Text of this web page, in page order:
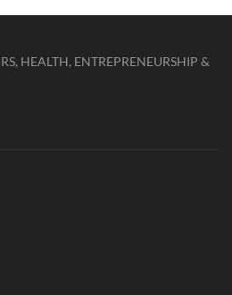
HEALTH, ENTREPRENEURSHIP &